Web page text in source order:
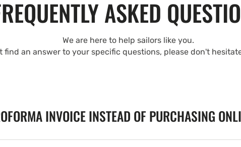
ASKED
We are here to help sailors like you.
find an answer to your specific questions, please don't
INVOICE INSTEAD OF PURCHASING